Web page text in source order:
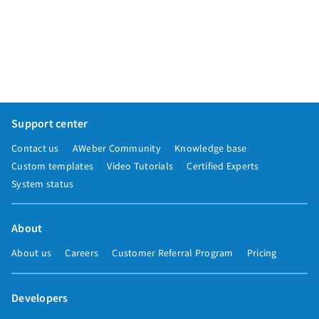
Support center
Contact us AWeber Community
Knowledge base
Custom templates
Video Tutorials
Certified Experts
System status
About
About us Careers Customer Referral Program Pricing
Developers